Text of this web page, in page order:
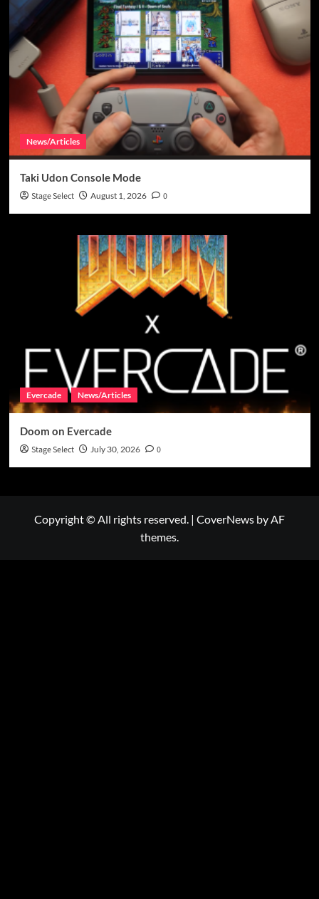
News/Articles
Taki Udon Console Mode
Stage Select August 1, 2026 0
Evercade News/Articles
Doom on Evercade
Stage Select July 30, 2026 0
Copyright © All rights reserved. | CoverNews by AF
themes.